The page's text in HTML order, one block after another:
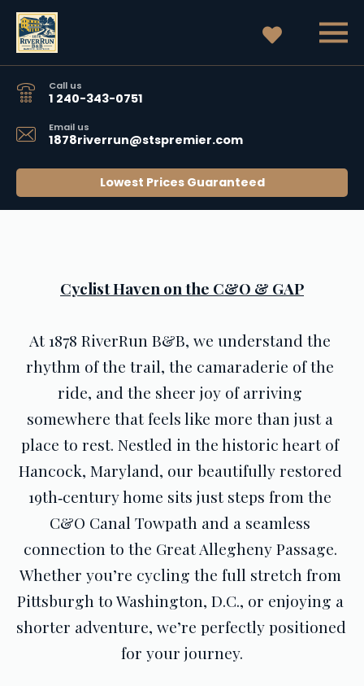
Call us
1 240-343-0751
Email us
1878riverrun@stspremier.com
Lowest Prices Guaranteed
Cyclist Haven on the C&O & GAP
At 1878 RiverRun B&B, we understand the
rhythm of the trail, the camaraderie of the
ride, and the sheer joy of arriving
somewhere that feels like more than just a
place to rest. Nestled in the historic heart of
Hancock, Maryland, our beautifully restored
19th‑century home sits just steps from the
C&O Canal Towpath and a seamless
connection to the Great Allegheny Passage.
Whether you’re cycling the full stretch from
Pittsburgh to Washington, D.C., or enjoying a
shorter adventure, we’re perfectly positioned
for your journey.